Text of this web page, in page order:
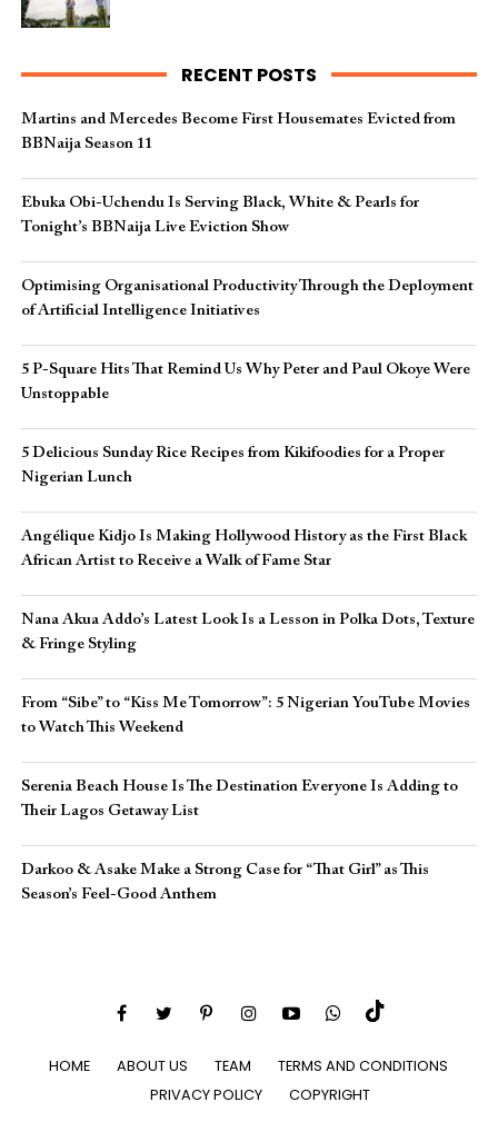
RECENT POSTS
Martins and Mercedes Become First Housemates Evicted from
BBNaija Season 11
Ebuka Obi-Uchendu Is Serving Black, White & Pearls for
Tonight’s BBNaija Live Eviction Show
Optimising Organisational Productivity Through the Deployment
of Artificial Intelligence Initiatives
5 P-Square Hits That Remind Us Why Peter and Paul Okoye Were
Unstoppable
5 Delicious Sunday Rice Recipes from Kikifoodies for a Proper
Nigerian Lunch
Angélique Kidjo Is Making Hollywood History as the First Black
African Artist to Receive a Walk of Fame Star
Nana Akua Addo’s Latest Look Is a Lesson in Polka Dots, Texture
& Fringe Styling
From “Sibe” to “Kiss Me Tomorrow”: 5 Nigerian YouTube Movies
to Watch This Weekend
Serenia Beach House Is The Destination Everyone Is Adding to
Their Lagos Getaway List
Darkoo & Asake Make a Strong Case for “That Girl” as This
Season’s Feel-Good Anthem
HOME ABOUT US TEAM
TERMS AND CONDITIONS
PRIVACY POLICY
COPYRIGHT